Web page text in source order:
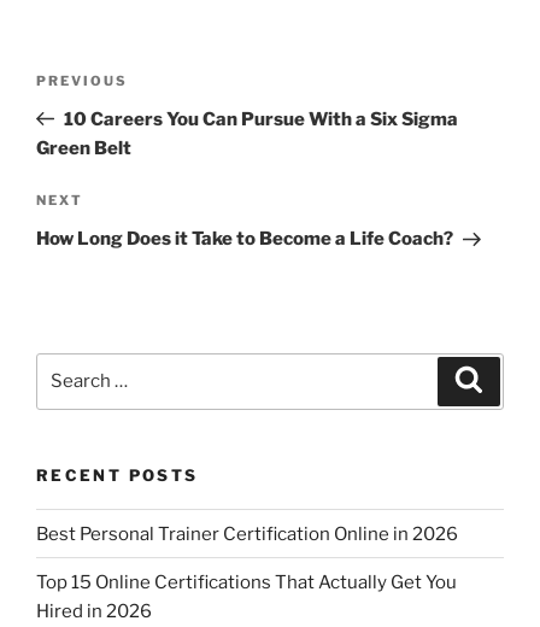
Previous
Post
PREVIOUS
10 Careers You Can Pursue With a Six Sigma
Green Belt
Next
Post
NEXT
How Long Does it Take to Become a Life Coach?
RECENT POSTS
Best Personal Trainer Certification Online in 2026
Top 15 Online Certifications That Actually Get You
Hired in 2026